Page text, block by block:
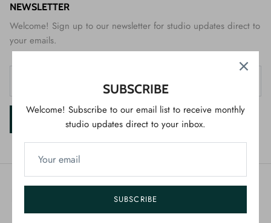
NEWSLETTER
Welcome! Sign up to our newsletter for studio updates direct to
your emails.
SUBSCRIBE
Welcome! Subscribe to our email list to receive monthly
studio updates direct to your inbox.
SUBSCRIBE